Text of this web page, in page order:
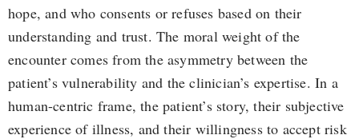
hope, and who consents or refuses based on their
understanding and trust. The moral weight of the
encounter comes from the asymmetry between the
patient’s vulnerability and the clinician’s expertise. In a
human-centric frame, the patient’s story, their subjective
experience of illness, and their willingness to accept risk